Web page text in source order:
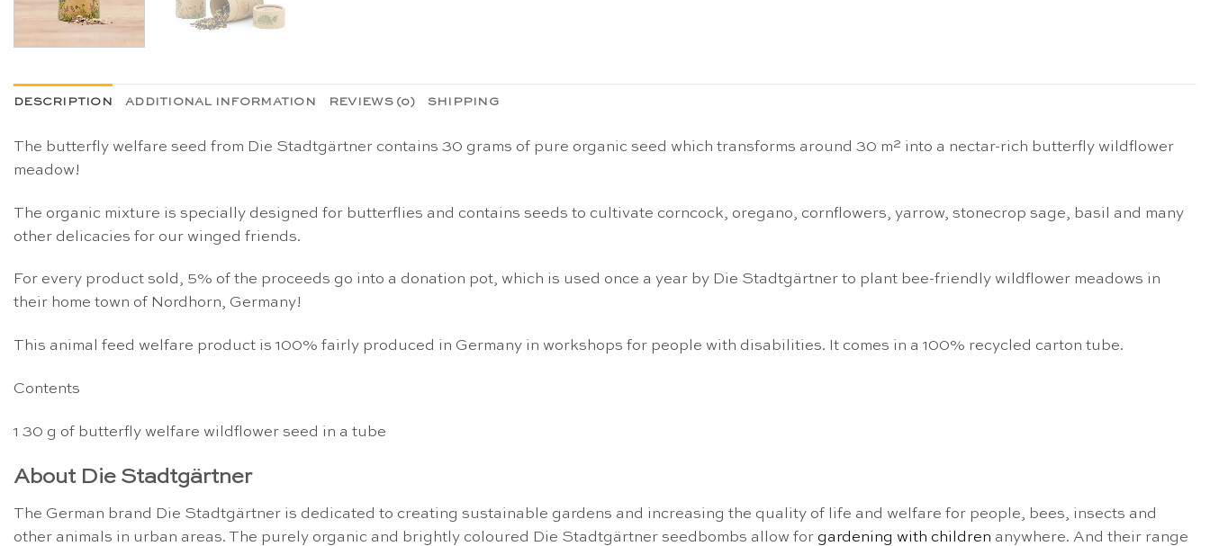
DESCRIPTION ADDITIONAL INFORMATION REVIEWS (0) SHIPPING
The butterfly welfare seed from Die Stadtgärtner contains 30 grams of pure organic seed which transforms around 30 m² into a nectar-rich butterfly wildflower
meadow!
The organic mixture is specially designed for butterflies and contains seeds to cultivate corncock, oregano, cornflowers, yarrow, stonecrop sage, basil and many
other delicacies for our winged friends.
For every product sold, 5% of the proceeds go into a donation pot, which is used once a year by Die Stadtgärtner to plant bee-friendly wildflower meadows in
their home town of Nordhorn, Germany!
This animal feed welfare product is 100% fairly produced in Germany in workshops for people with disabilities. It comes in a 100% recycled carton tube.
Contents
1 30 g of butterfly welfare wildflower seed in a tube
About Die Stadtgärtner
The German brand Die Stadtgärtner is dedicated to creating sustainable gardens and increasing the quality of life and welfare for people, bees, insects and
other animals in urban areas. The purely organic and brightly coloured Die Stadtgärtner seedbombs allow for gardening with children anywhere. And their range